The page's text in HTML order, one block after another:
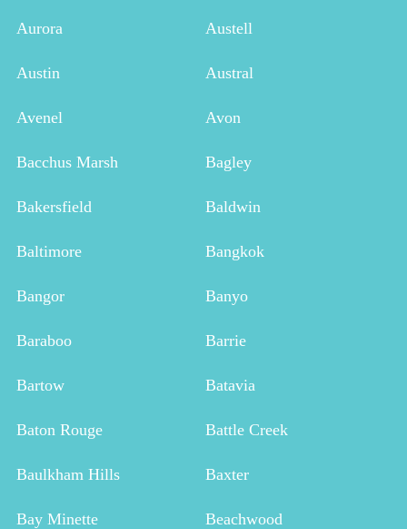
Aurora Austell
Austin Austral
Avenel Avon
Bacchus Marsh Bagley
Bakersfield Baldwin
Baltimore Bangkok
Bangor Banyo
Baraboo Barrie
Bartow Batavia
Baton Rouge Battle Creek
Baulkham Hills Baxter
Bay Minette Beachwood